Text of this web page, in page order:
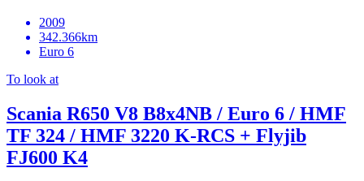
2009
342.366km
Euro 6
To look at
Scania R650 V8 B8x4NB / Euro 6 / HMF
TF 324 / HMF 3220 K-RCS + Flyjib
FJ600 K4